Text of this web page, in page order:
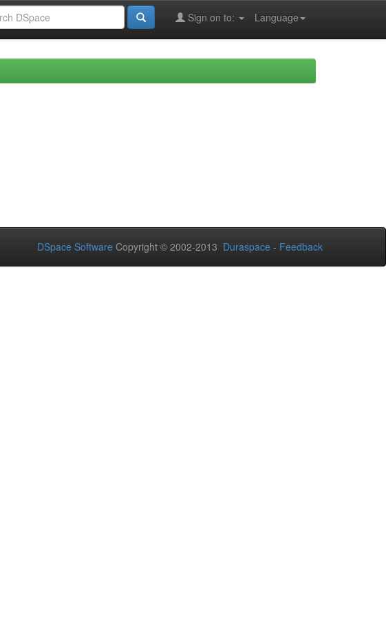
Language
Sign on to:
DSpace Software Copyright © 2002-2013 Duraspace - Feedback